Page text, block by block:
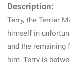
Description:
Terry, the Terrier
himself in
and the
him. Terry is